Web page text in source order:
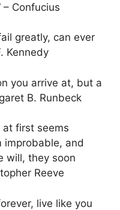
– Confucius
greatly, can ever
Kennedy
you arrive at, but a
B. Runbeck
at first seems
improbable, and
will, they soon
Reeve
live like you